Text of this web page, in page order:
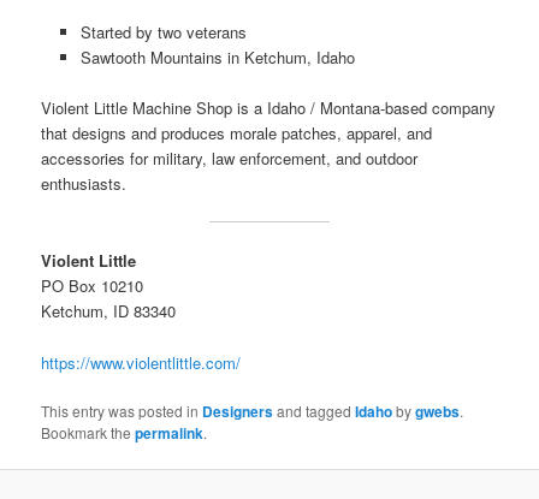
Started by two veterans
Sawtooth Mountains in Ketchum, Idaho
Violent Little Machine Shop is a Idaho / Montana-based company
that designs and produces morale patches, apparel, and
accessories for military, law enforcement, and outdoor
enthusiasts.
Violent Little
PO Box 10210
Ketchum, ID 83340
https://www.violentlittle.com/
This entry was posted in Designersand taggedIdahobygwebs.
Bookmark thepermalink.